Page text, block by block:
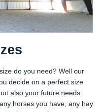
do you need? Well our
decide on a perfect size
also your future needs.
horses you have, any hay